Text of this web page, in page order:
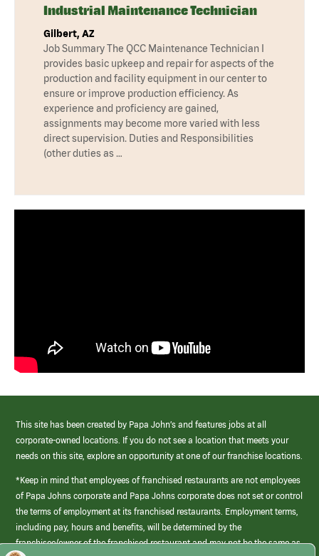
Industrial Maintenance Technician
Gilbert, AZ
Job Summary The QCC Maintenance Technician I
provides basic upkeep and repair for aspects of the
production and facility equipment in our center to
ensure or improve production efficiency. As
experience and proficiency are gained,
assignments may become more varied with less
direct supervision. Duties and Responsibilities
(other duties as …
This site has been created by Papa John’s and features jobs at all
corporate-owned locations. If you do not see a location that meets your
needs on this site, explore an opportunity at one of our franchise locations.
*Keep in mind that employees of franchised restaurants are not employees
of Papa Johns corporate and Papa Johns corporate does not set or control
the terms of employment at its franchised restaurants. Employment terms,
including pay, hours and benefits, will be determined by the
franchisee/owner of the franchised restaurant and may not be the same as